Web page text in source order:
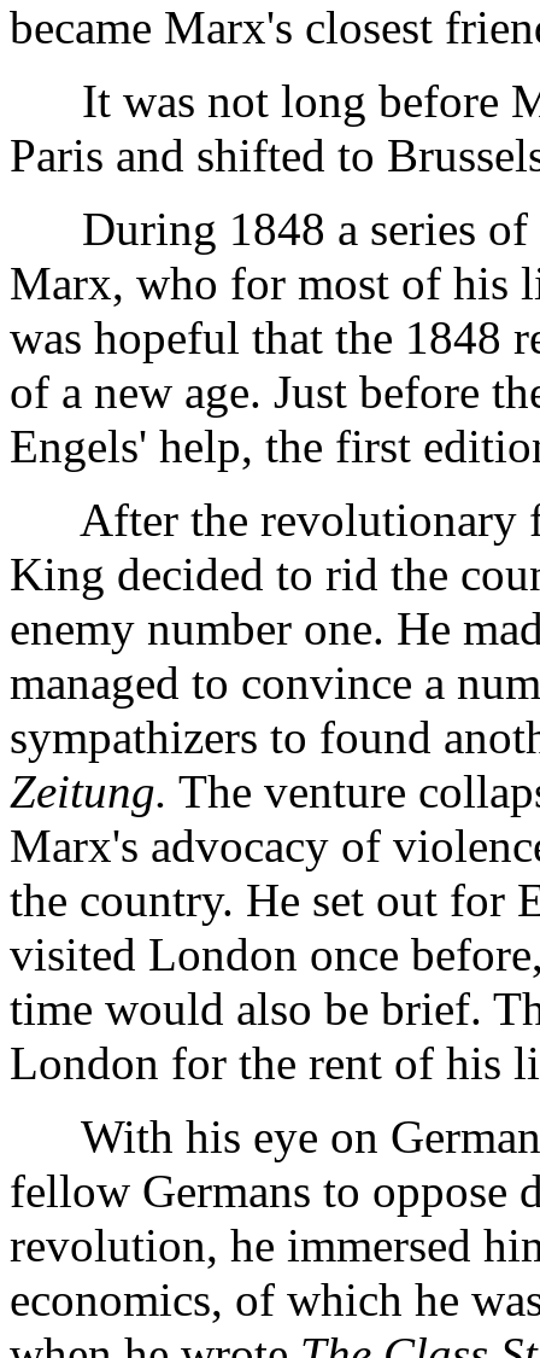
became Marx's closest
It was not long before
Paris and shifted to
During 1848 a series of
Marx, who for most of his
was hopeful that the 1848
of a new age. Just before
Engels' help, the first
After the revolutionary
King decided to rid the
enemy number one. He
managed to convince a
sympathizers to found
Zeitung. The venture
Marx's advocacy of
the country. He set out for
visited London once
time would also be brief.
London for the rent of his
With his eye on
fellow Germans to oppose
revolution, he immersed
economics, of which he